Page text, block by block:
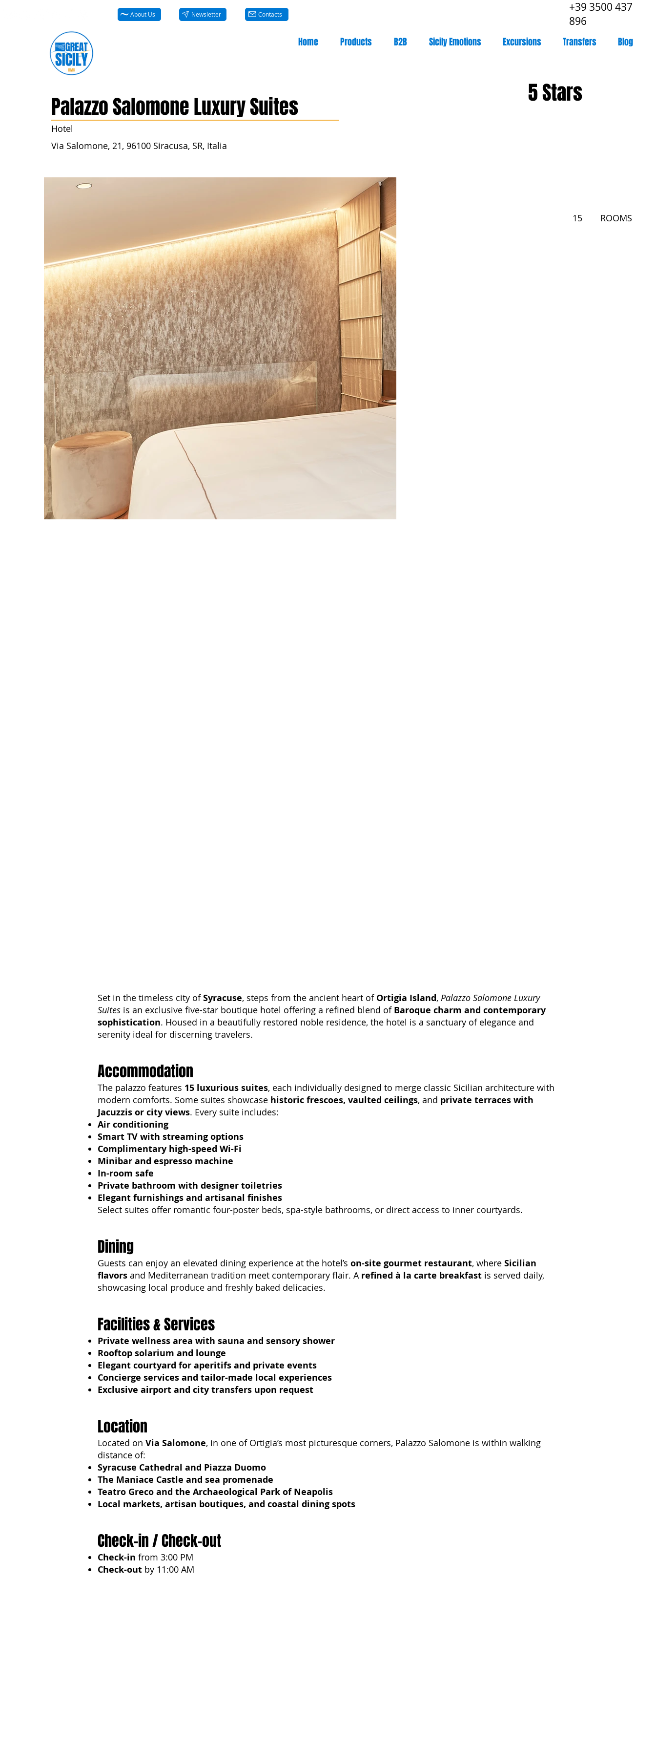
+39 3500 437
896
About Us Newsletter Contacts
Home Products B2B Sicily Emotions Excursions Transfers Blog
Palazzo Salomone Luxury Suites
Hotel
Via Salomone, 21, 96100 Siracusa, SR, Italia
5 Stars
15 ROOMS
Set in the timeless city ofSyracuse, steps from the ancient heart of Ortigia Island, Palazzo Salomone Luxury
Suitesis an exclusive five-star boutique hotel offering a refined blend of Baroque charm and contemporary
sophistication. Housed in a beautifully restored noble residence, the hotel is a sanctuary of elegance and
serenity ideal for discerning travelers.
Accommodation
The palazzo features 15 luxurious suites, each individually designed to merge classic Sicilian architecture with
modern comforts. Some suites showcase historic frescoes, vaulted ceilings, and private terraces with
Jacuzzis or city views. Every suite includes:
Air conditioning
Smart TV with streaming options
Complimentary high-speed Wi-Fi
Minibar and espresso machine
In-room safe
Private bathroom with designer toiletries
Elegant furnishings and artisanal finishes
Select suites offer romantic four-poster beds, spa-style bathrooms, or direct access to inner courtyards.
Dining
Guests can enjoy an elevated dining experience at the hotel’s on-site gourmet restaurant, where Sicilian
flavorsand Mediterranean tradition meet contemporary flair. A refined à la carte breakfastis served daily,
showcasing local produce and freshly baked delicacies.
Facilities & Services
Private wellness area with sauna and sensory shower
Rooftop solarium and lounge
Elegant courtyard for aperitifs and private events
Concierge services and tailor-made local experiences
Exclusive airport and city transfers upon request
Location
Located on Via Salomone, in one of Ortigia’s most picturesque corners, Palazzo Salomone is within walking
distance of:
Syracuse Cathedral and Piazza Duomo
The Maniace Castle and sea promenade
Teatro Greco and the Archaeological Park of Neapolis
Local markets, artisan boutiques, and coastal dining spots
Check-in / Check-out
Check-in from 3:00 PM
Check-outby 11:00 AM